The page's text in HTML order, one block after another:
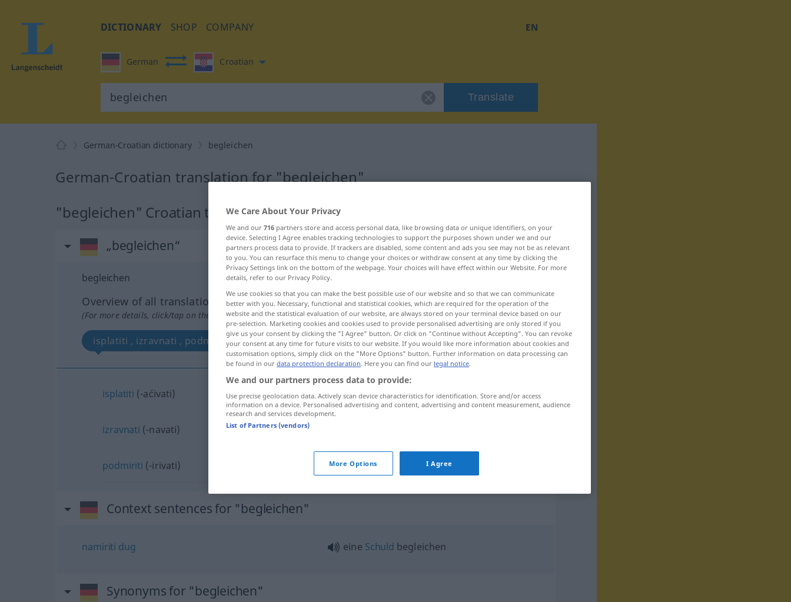
DICTIONARY SHOP COMPANY EN
German Croatian
Translate
German-Croatian dictionary begleichen
German-Croatian translation for "begleichen"
"begleichen" Croatian translation
„begleichen“
begleichen
Overview of all translations
(For more details, click/tap on the translation)
isplatiti , izravnati , podmiriti
isplatiti (-aćivati) begleichenRechnung
izravnati (-navati)
podmiriti (-irivati) begleichen Schuld
Context sentences for "begleichen"
namiriti dug eine Schuld begleichen
Synonyms for "begleichen"
We Care About Your Privacy
We and our 716 partners store and access personal data, like browsing data or unique identifiers, on your
device. Selecting I Agree enables tracking technologies to support the purposes shown under we and our
partners process data to provide. If trackers are disabled, some content and ads you see may not be as relevant
to you. You can resurface this menu to change your choices or withdraw consent at any time by clicking the
Privacy Settings link on the bottom of the webpage. Your choices will have effect within our Website. For more
details, refer to our Privacy Policy.
We use cookies so that you can make the best possible use of our website and so that we can communicate
better with you. Necessary, functional and statistical cookies, which are required for the operation of the
website and the statistical evaluation of our website, are always stored on your terminal device based on our
pre-selection. Marketing cookies and cookies used to provide personalised advertising are only stored if you
give us your consent by clicking the "I Agree" button. Or click on "Continue without Accepting". You can revoke
your consent at any time for future visits to our website. If you would like more information about cookies and
customisation options, simply click on the "More Options" button. Further information on data processing can
be found in our data protection declaration. Here you can find our legal notice.
We and our partners process data to provide:
Use precise geolocation data. Actively scan device characteristics for identification. Store and/or access
information on a device. Personalised advertising and content, advertising and content measurement, audience
research and services development.
List of Partners (vendors)
More Options I Agree